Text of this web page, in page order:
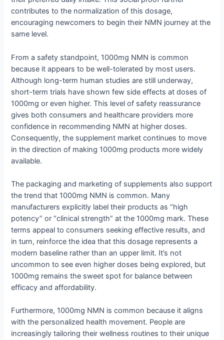
contributes to the normalization of this dosage,
encouraging newcomers to begin their NMN journey at the
same level.
From a safety standpoint, 1000mg NMN is common
because it appears to be well-tolerated by most users.
Although long-term human studies are still underway,
short-term trials have shown few side effects at doses of
1000mg or even higher. This level of safety reassurance
gives both consumers and healthcare providers more
confidence in recommending NMN at higher doses.
Consequently, the supplement market continues to move
in the direction of making 1000mg products more widely
available.
The packaging and marketing of supplements also support
the trend that 1000mg NMN is common. Many
manufacturers explicitly label their products as “high
potency” or “clinical strength” at the 1000mg mark. These
terms appeal to consumers seeking effective results, and
in turn, reinforce the idea that this dosage represents a
modern baseline rather than an upper limit. It’s not
uncommon to see even higher doses being explored, but
1000mg remains the sweet spot for balance between
efficacy and affordability.
Furthermore, 1000mg NMN is common because it aligns
with the personalized health movement. People are
increasingly tailoring their wellness routines to their unique